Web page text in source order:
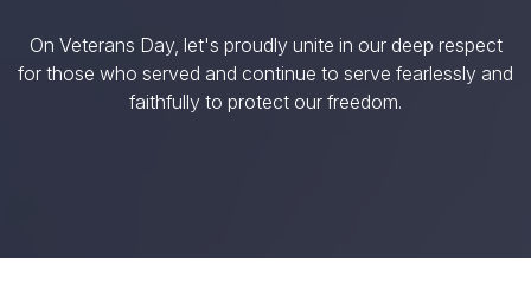
On Veterans Day, let's proudly unite in our deep respect
for those who served and continue to serve fearlessly and
faithfully to protect our freedom.